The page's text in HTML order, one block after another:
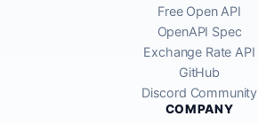
Free Open API
OpenAPI Spec
Exchange Rate API
GitHub
Discord Community
COMPANY